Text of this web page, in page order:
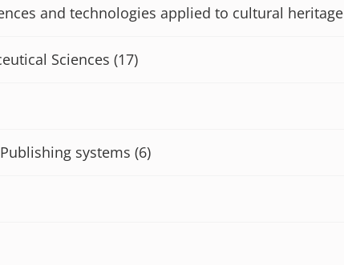
and technologies applied to cultural heritage
Sciences (17)
systems (6)